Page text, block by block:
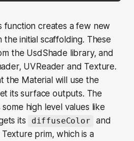
function creates a few new
initial scaffolding. These
the UsdShade library, and
UVReader and Texture.
the Material will use the
its surface outputs. The
high level values like
its diffuseColor and
prim, which is a